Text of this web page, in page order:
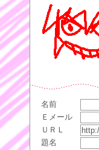
名前
Ｅメール
ＵＲＬ
題名